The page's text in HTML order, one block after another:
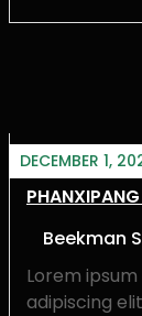
DECEMBER 1,
Beekman
Lorem
adipiscing